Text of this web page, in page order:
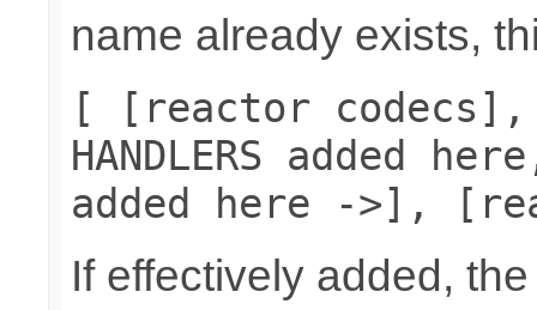
name already exists,
[ [reactor codecs],
HANDLERS added
added here ->],
If effectively added,